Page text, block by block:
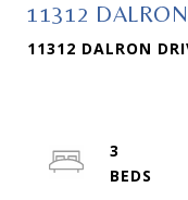
11312
11312 DALRON
3